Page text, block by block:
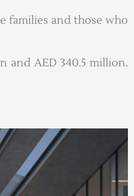
families and those who
and AED 340.5 million.